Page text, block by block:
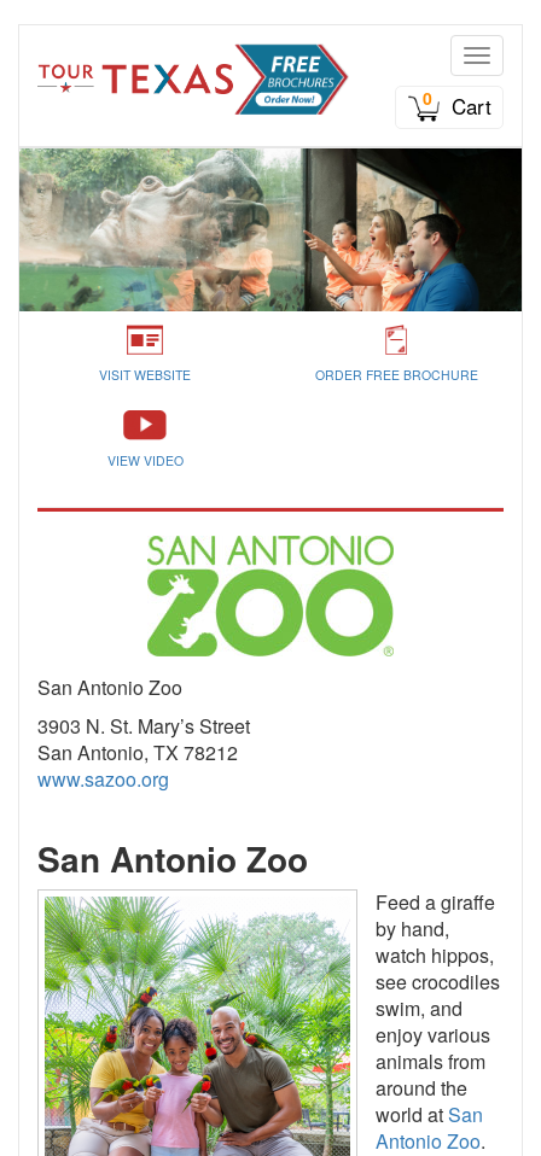
Toggle
0
Cart
VISIT WEBSITE ORDER FREE BROCHURE
VIEW VIDEO
San Antonio Zoo
3903 N. St. Mary’s Street
San Antonio, TX 78212
www.sazoo.org
San Antonio Zoo
Feed a giraffe
by hand,
watch hippos,
see crocodiles
swim, and
enjoy various
animals from
around the
world atSan
Antonio Zoo.